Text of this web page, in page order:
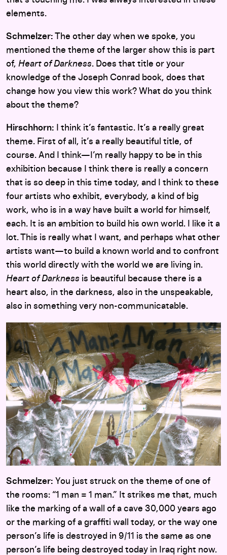
elements.
Schmelzer: The other day when we spoke, you
mentioned the theme of the larger show this is part
of, Heart of Darkness. Does that title or your
knowledge of the Joseph Conrad book, does that
change how you view this work? What do you think
about the theme?
Hirschhorn: I think it’s fantastic. It’s a really great
theme. First of all, it’s a really beautiful title, of
course. And I think—I’m really happy to be in this
exhibition because I think there is really a concern
that is so deep in this time today, and I think to these
four artists who exhibit, everybody, a kind of big
work, who is in a way have built a world for himself,
each. It is an ambition to build his own world. I like it a
lot. This is really what I want, and perhaps what other
artists want—to build a known world and to confront
this world directly with the world we are living in.
Heart of Darkness is beautiful because there is a
heart also, in the darkness, also in the unspeakable,
also in something very non-communicatable.
Schmelzer: You just struck on the theme of one of
the rooms: “1 man = 1 man.” It strikes me that, much
like the marking of a wall of a cave 30,000 years ago
or the marking of a graffiti wall today, or the way one
person’s life is destroyed in 9/11 is the same as one
person’s life being destroyed today in Iraq right now.